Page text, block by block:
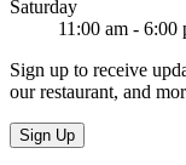
Saturday
11:00 am - 6:00
Sign up to receive
our restaurant, and
Sign Up